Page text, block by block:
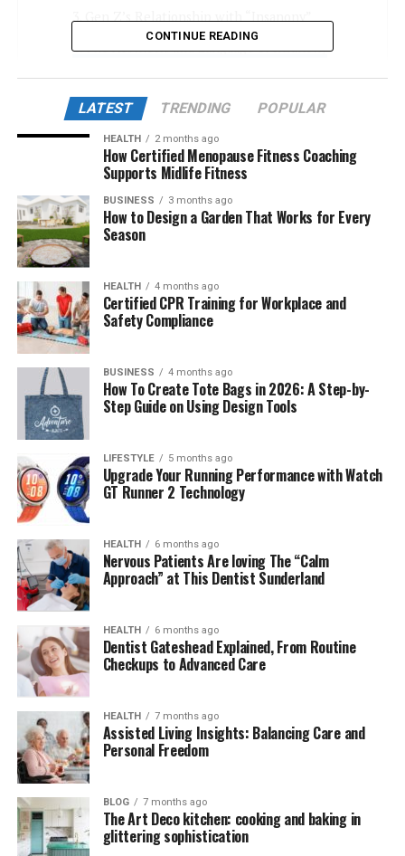
Gen Z’s Relationship with “Insanony”
The Aesthetic and Language of Insanony
From a Subculture to a Buzzword
Mental Health, Humor, and Insanony
Algorithm-Driven Virality
The Role of Digital Art and Anonymous
Creators
Criticisms and Ethical Concerns
Future of Insanony in Internet Culture
Why Insanony Matters Now More Than Ever
Frequently Asked Questions (FAQs)
1. What exactly does “insanony” mean
2. Where did the term “insanony”
originate from?
3. Why is “insanony” popular among
4. Is “insanony” dangerous or harmful
in any way?
Understanding the Origins of
“Insanony”
“Insanony” appears to be a
insaneand
digital natives resonate with — the idea of expressing
extreme or unconventional thoughts, behaviors, or
CONTINUE READING
LATEST TRENDING POPULAR
HEALTH 2 months ago
How Certified Menopause Fitness Coaching
Supports Midlife Fitness
BUSINESS 3 months ago
How to Design a Garden That Works for Every
Season
HEALTH 4 months ago
Certified CPR Training for Workplace and
Safety Compliance
BUSINESS 4 months ago
How To Create Tote Bags in 2026: A Step-by-
Step Guide on Using Design Tools
LIFESTYLE 5 months ago
Upgrade Your Running Performance with Watch
GT Runner 2 Technology
HEALTH 6 months ago
Nervous Patients Are loving The “Calm
Approach” at This Dentist Sunderland
HEALTH 6 months ago
Dentist Gateshead Explained, From Routine
Checkups to Advanced Care
HEALTH 7 months ago
Assisted Living Insights: Balancing Care and
Personal Freedom
BLOG 7 months ago
The Art Deco kitchen: cooking and baking in
glittering sophistication